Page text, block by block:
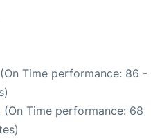
Time performance: 86 -
(On Time performance: 68